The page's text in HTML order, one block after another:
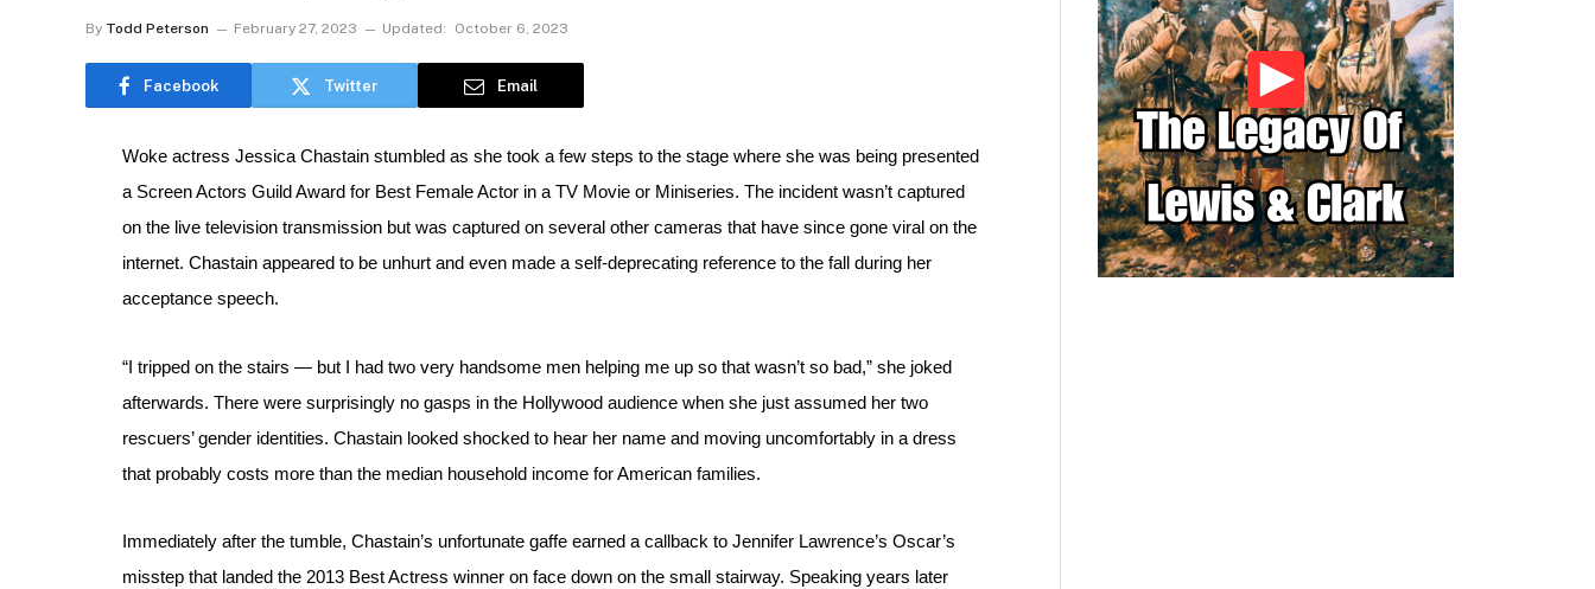
By Todd Peterson February 27, 2023 Updated: October 6, 2023
Facebook Twitter Email
Woke actress Jessica Chastain stumbled as she took a few steps to the stage where she was being presented
a Screen Actors Guild Award for Best Female Actor in a TV Movie or Miniseries. The incident wasn’t captured
on the live television transmission but was captured on several other cameras that have since gone viral on the
internet. Chastain appeared to be unhurt and even made a self-deprecating reference to the fall during her
acceptance speech.
“I tripped on the stairs — but I had two very handsome men helping me up so that wasn’t so bad,” she joked
afterwards. There were surprisingly no gasps in the Hollywood audience when she just assumed her two
rescuers’ gender identities. Chastain looked shocked to hear her name and moving uncomfortably in a dress
that probably costs more than the median household income for American families.
Immediately after the tumble, Chastain’s unfortunate gaffe earned a callback to Jennifer Lawrence’s Oscar’s
misstep that landed the 2013 Best Actress winner on face down on the small stairway. Speaking years later